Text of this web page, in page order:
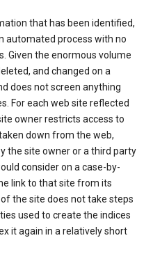
that has been identified,
automated process with no
Given the enormous volume
and changed on a
does not screen anything
For each web site reflected
owner restricts access to
down from the web,
the site owner or a third party
consider on a case-by-
link to that site from its
the site does not take steps
used to create the indices
it again in a relatively short